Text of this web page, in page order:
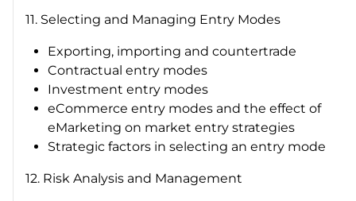
11. Selecting and Managing Entry Modes
Exporting, importing and countertrade
Contractual entry modes
Investment entry modes
eCommerce entry modes and the effect of
eMarketing on market entry strategies
Strategic factors in selecting an entry mode
12. Risk Analysis and Management